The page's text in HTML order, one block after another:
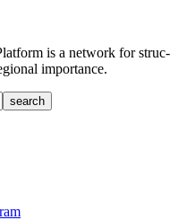
is a net­work for struc­
impor­tance.